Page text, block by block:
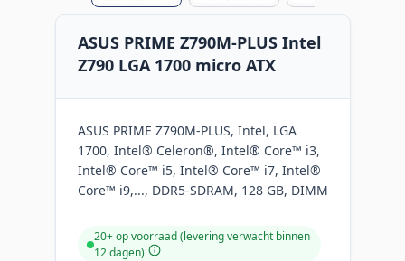
ASUS PRIME Z790M-PLUS Intel
Z790 LGA 1700 micro ATX
ASUS PRIME Z790M-PLUS, Intel, LGA
1700, Intel® Celeron®, Intel® Core™ i3,
Intel® Core™ i5, Intel® Core™ i7, Intel®
Core™ i9,..., DDR5-SDRAM, 128 GB, DIMM
20+ op voorraad (levering verwacht binnen
12 dagen)